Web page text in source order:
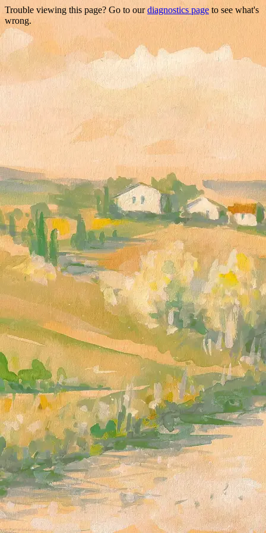
Trouble viewing this page? Go to ourdiagnostics page to see what's
wrong.